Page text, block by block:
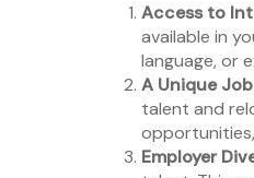
Access to
available in
language, or
A Unique
talent and
Employer